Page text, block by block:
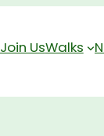
Join UsWalks